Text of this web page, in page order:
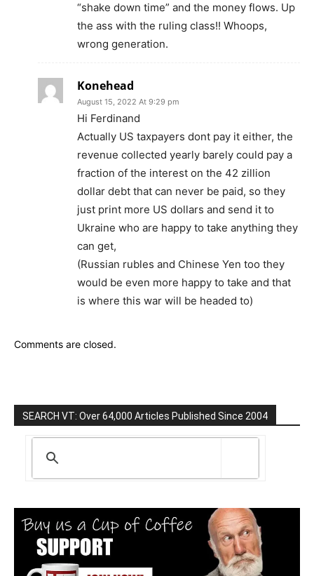
“shake down time” and the money flows. Up
the ass with the ruling class!! Whoops,
wrong generation.
Konehead
August 15, 2022 At 9:29 pm
Hi Ferdinand
Actually US taxpayers dont pay it either, the
revenue collected yearly barely could pay a
fraction of the interest on the 42 zillion
dollar debt that can never be paid, so they
just print more US dollars and send it to
Ukraine who are happy to take anything they
can get,
(Russian rubles and Chinese Yen too they
would be even more happy to take and that
is where this war will be headed to)
Comments are closed.
SEARCH VT: Over 64,000 Articles Published Since 2004